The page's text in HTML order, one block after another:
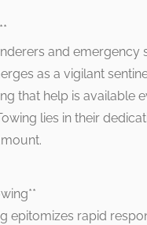
and emergency
as a vigilant
that help is available
lies in their
epitomizes rapid